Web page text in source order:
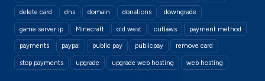
delete card dns domain donations downgrade
game server ip Minecraft old west outlaws payment method
payments paypal public pay publicpay remove card
stop payments upgrade upgrade web hosting web hosting